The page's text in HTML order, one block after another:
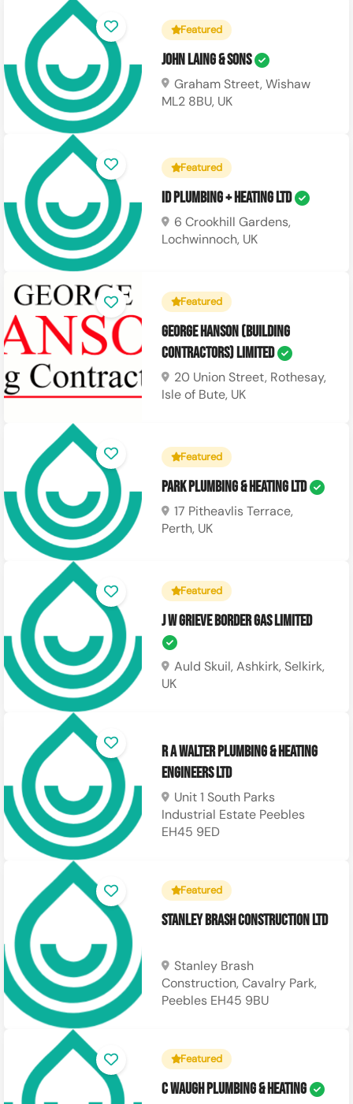
Featured
John Laing & Sons
Graham Street, Wishaw
ML2 8BU, UK
Featured
ID Plumbing + Heating Ltd
6 Crookhill Gardens,
Lochwinnoch, UK
Featured
George Hanson (Building
Contractors) Limited
20 Union Street, Rothesay,
Isle of Bute, UK
Featured
Park Plumbing & Heating Ltd
17 Pitheavlis Terrace,
Perth, UK
Featured
J W Grieve Border Gas Limited
Auld Skuil, Ashkirk, Selkirk,
UK
R A Walter Plumbing & Heating
Engineers LTD
Unit 1 South Parks
Industrial Estate Peebles
EH45 9ED
Featured
Stanley Brash Construction Ltd
Stanley Brash
Construction, Cavalry Park,
Peebles EH45 9BU
Featured
C Waugh Plumbing & Heating